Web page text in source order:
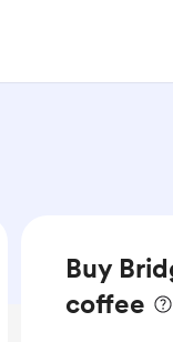
Buy
coffee